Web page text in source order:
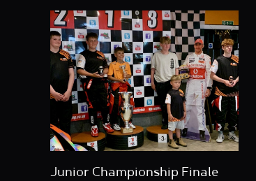
Junior Championship Finale